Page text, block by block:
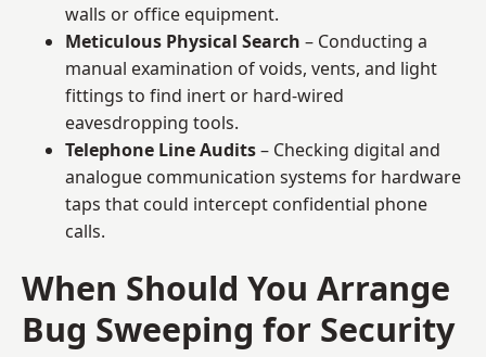
walls or office equipment.
Meticulous Physical Search – Conducting a
manual examination of voids, vents, and light
fittings to find inert or hard-wired
eavesdropping tools.
Telephone Line Audits– Checking digital and
analogue communication systems for hardware
taps that could intercept confidential phone
calls.
When Should You Arrange
Bug Sweeping for Security